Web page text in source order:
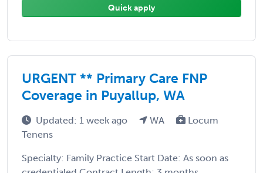
Quick apply
URGENT ** Primary Care FNP
Coverage in Puyallup, WA
Updated: 1 week ago WA
Locum
Tenens
Specialty: Family Practice Start Date: As soon as